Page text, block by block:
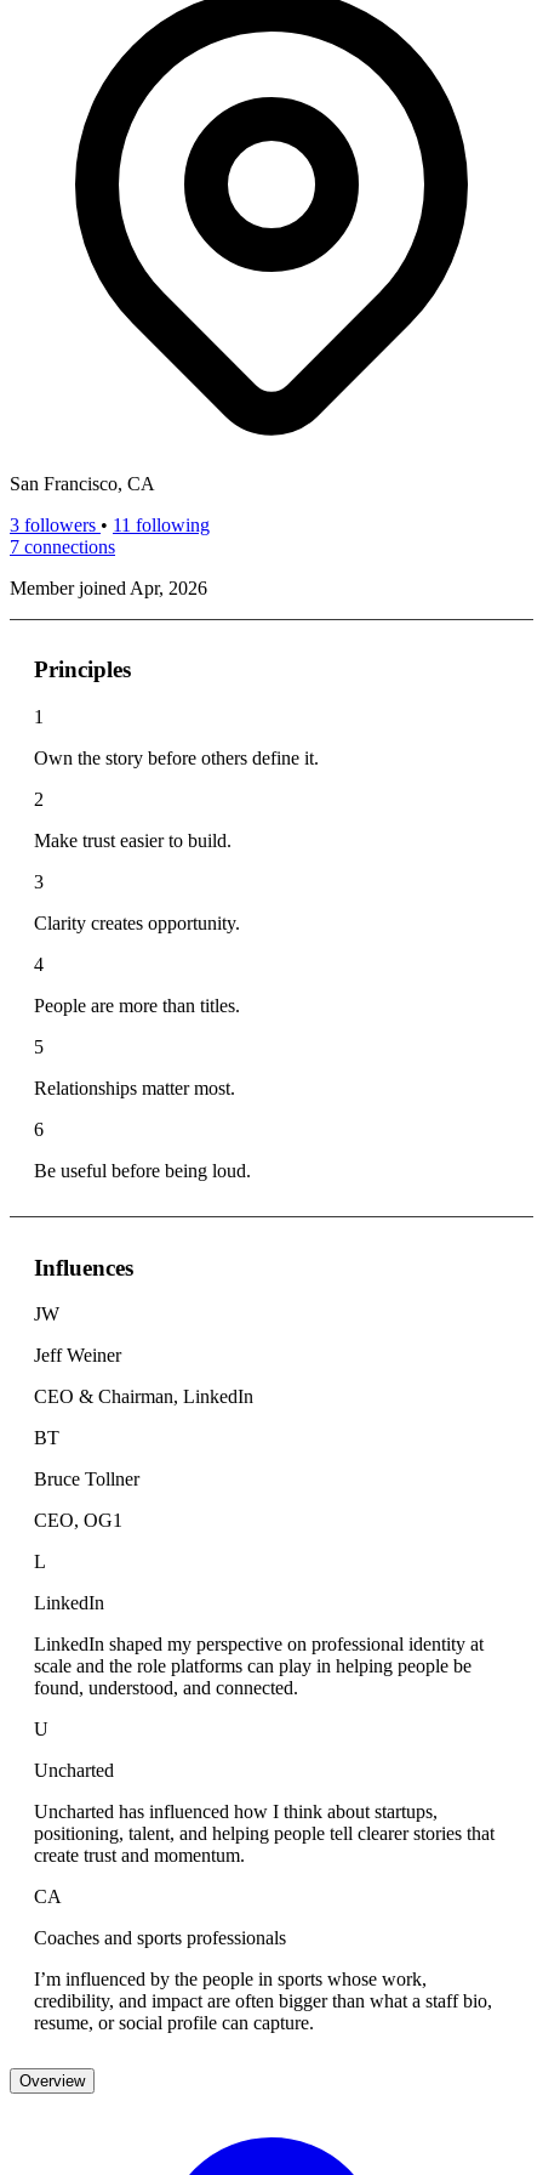
San Francisco, CA
3 followers • 11 following
7 connections
Member joined Apr, 2026
Principles
1
Own the story before others define it.
2
Make trust easier to build.
3
Clarity creates opportunity.
4
People are more than titles.
5
Relationships matter most.
6
Be useful before being loud.
Influences
JW
Jeff Weiner
CEO & Chairman, LinkedIn
BT
Bruce Tollner
CEO, OG1
L
LinkedIn
LinkedIn shaped my perspective on professional identity at
scale and the role platforms can play in helping people be
found, understood, and connected.
U
Uncharted
Uncharted has influenced how I think about startups,
positioning, talent, and helping people tell clearer stories that
create trust and momentum.
CA
Coaches and sports professionals
I’m influenced by the people in sports whose work,
credibility, and impact are often bigger than what a staff bio,
resume, or social profile can capture.
Overview